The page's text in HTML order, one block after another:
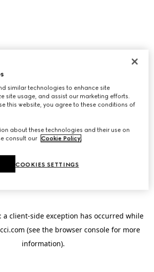
a client-side exception has occurred while
(see the browser console for more
information).
similar technologies to enhance site
site usage, and assist our marketing efforts.
this website, you agree to these conditions of
about these technologies and their use on
consult our Cookie Policy.
COOKIES SETTINGS